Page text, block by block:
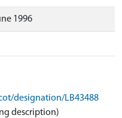
1996
designation/LB43488
description)